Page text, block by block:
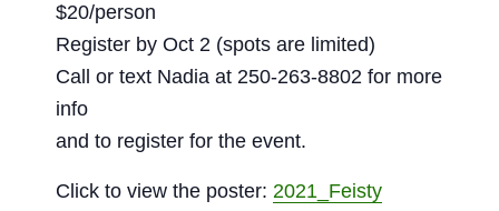
$20/person
Register by Oct 2 (spots are limited)
Call or text Nadia at 250-263-8802 for more
info
and to register for the event.
Click to view the poster: 2021_Feisty